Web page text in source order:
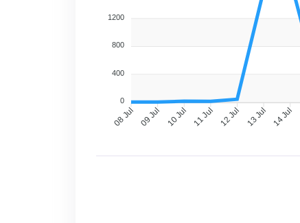
08 Jul 09 Jul 10 Jul 11 Jul 12 Jul 13 Jul 14 Jul
1200
800
400
0